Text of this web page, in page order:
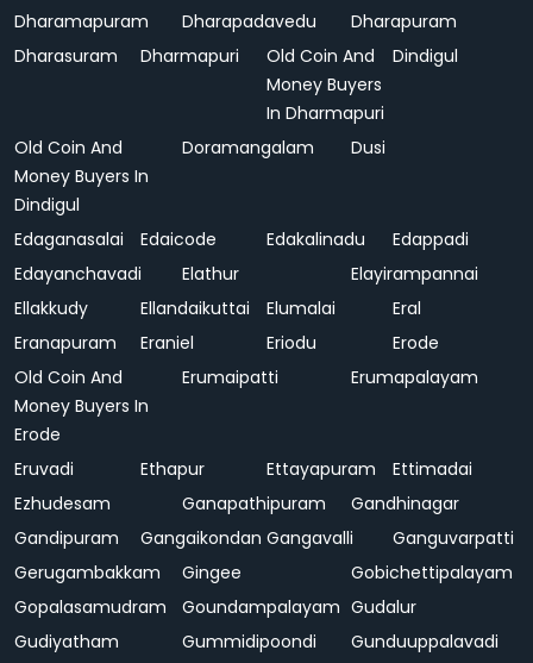
Dharamapuram
Dharapadavedu
Dharapuram
Dharasuram
Dharmapuri
Old Coin And
Money Buyers
In Dharmapuri
Dindigul
Old Coin And
Money Buyers In
Dindigul
Doramangalam Dusi
Edaganasalai Edaicode Edakalinadu
Edappadi
Edayanchavadi
Elathur
Elayirampannai
Ellakkudy
Ellandaikuttai Elumalai
Eral
Eranapuram
Eraniel Eriodu
Erode
Old Coin And
Money Buyers In
Erode
Erumaipatti Erumapalayam
Eruvadi Ethapur Ettayapuram
Ettimadai
Ezhudesam
Ganapathipuram
Gandhinagar
Gandipuram
Gangaikondan Gangavalli
Ganguvarpatti
Gerugambakkam
Gingee
Gobichettipalayam
Gopalasamudram
Goundampalayam Gudalur
Gudiyatham
Gummidipoondi
Gunduuppalavadi